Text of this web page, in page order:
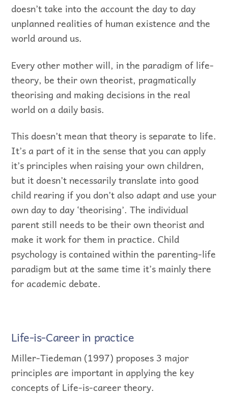
doesn’t take into the account the day to day
unplanned realities of human existence and the
world around us.
Every other mother will, in the paradigm of life-
theory, be their own theorist, pragmatically
theorising and making decisions in the real
world on a daily basis.
This doesn’t mean that theory is separate to life.
It’s a part of it in the sense that you can apply
it’s principles when raising your own children,
but it doesn’t necessarily translate into good
child rearing if you don’t also adapt and use your
own day to day ‘theorising’. The individual
parent still needs to be their own theorist and
make it work for them in practice. Child
psychology is contained within the parenting-life
paradigm but at the same time it’s mainly there
for academic debate.
Life-is-Career in practice
Miller-Tiedeman (1997) proposes 3 major
principles are important in applying the key
concepts of Life-is-career theory.